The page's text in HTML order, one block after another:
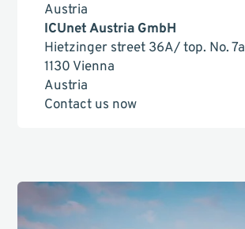
Austria
ICUnet Austria GmbH
Hietzinger street 36A/ top. No. 7a
1130 Vienna
Austria
Contact us now